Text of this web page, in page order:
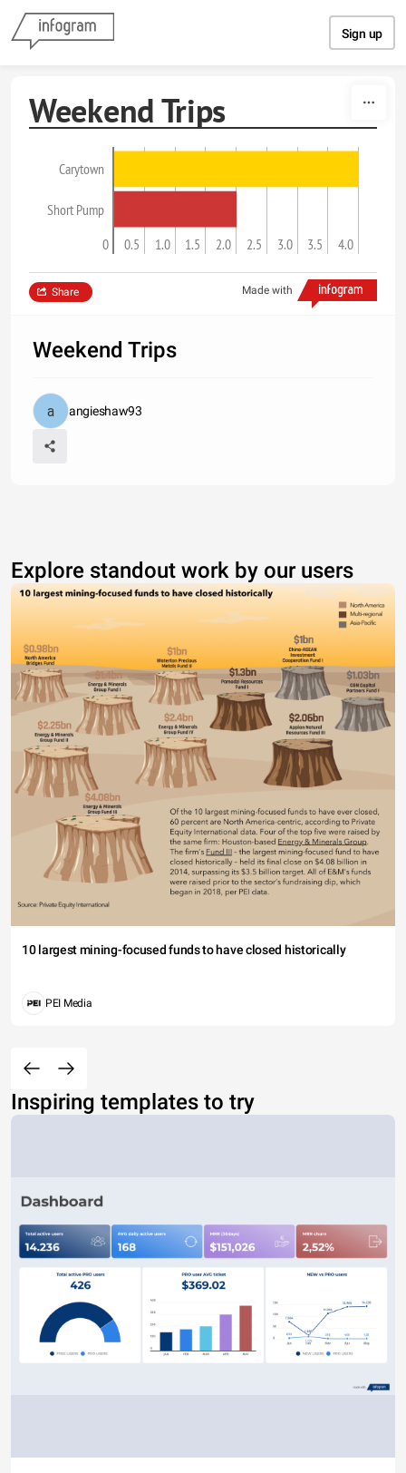
Sign up
Weekend Trips
Carytown
Short Pump
0 0.5 1.0 1.5 2.0 2.5 3.0 3.5 4.0
Made with
Share
Weekend Trips
angieshaw93
Explore standout work by our users
10 largest mining-focused funds to have closed historically
PEI Media
Inspiring templates to try